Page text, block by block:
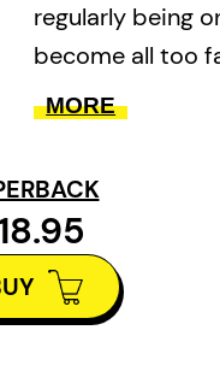
regularly being
become all too
behaviour. Now
their
From the
Bernice Trimble
MORE